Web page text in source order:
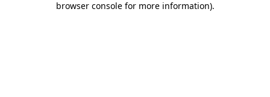
browser console for more information).